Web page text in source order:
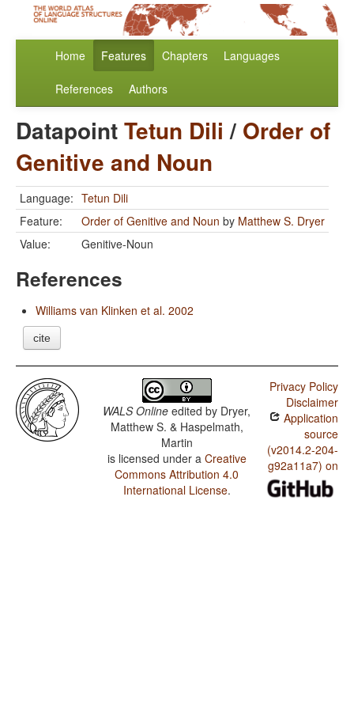
Home Features Chapters Languages
References Authors
DatapointTetun Dili / Order of
Genitive and Noun
Language: Tetun Dili
Feature:
Order of Genitive and Noun by Matthew S. Dryer
Value:
Genitive-Noun
References
Williams van Klinken et al. 2002
cite
WALS Online edited by Dryer,
Matthew S. & Haspelmath,
Martin
is licensed under a Creative
Commons Attribution 4.0
International License.
Privacy Policy
Disclaimer
Application
source
(v2014.2-204-
g92a11a7) on